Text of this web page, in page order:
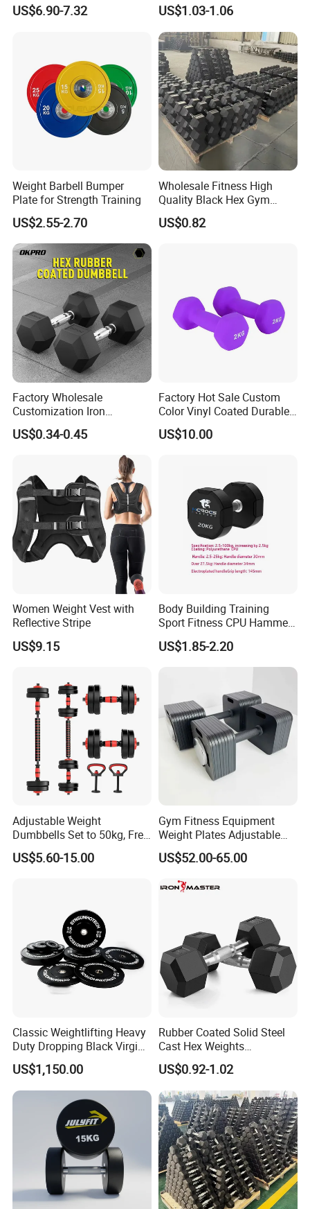
Dumbbell Sets 20kg Cement
US$6.90-7.32
Dumbbell
US$1.03-1.06
Weight Barbell Bumper
Plate for Strength Training
US$2.55-2.70
Wholesale Fitness High
Quality Black Hex Gym
Equipment Rubber Coated
Dumbbell
US$0.82
Factory Wholesale
Customization Iron
Dumbbell Set Gym
Equipment Fitness Rubber
US$0.34-0.45
Factory Hot Sale Custom
Color Vinyl Coated Durable
Unisex Dumbbell
US$10.00
Women Weight Vest with
Reflective Stripe
US$9.15
Body Building Training
Sport Fitness CPU Hammer
Dumbbell
US$1.85-2.20
Adjustable Weight
Dumbbells Set to 50kg, Free
Weight Dumbbell with
Connecting Rod Used as
US$5.60-15.00
Gym Fitness Equipment
Weight Plates Adjustable
Cast Iron Dumbbell Set
US$52.00-65.00
Classic Weightlifting Heavy
Duty Dropping Black Virgin
Rubber Bumper Plate for
Sale
US$1,150.00
Rubber Coated Solid Steel
Cast Hex Weights
Dumbbells for Muscle
Toning, Full Body Workout,
Home Gym
US$0.92-1.02